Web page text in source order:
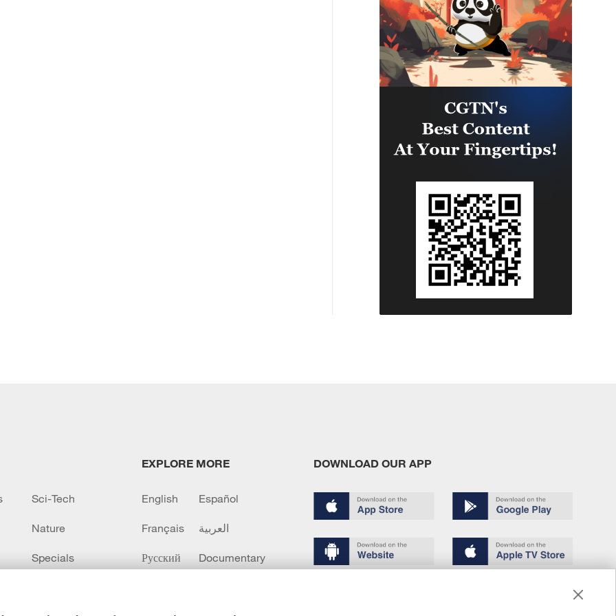
Sci-Tech
Nature
Specials
EXPLORE MORE
English Español
Français العربية
Русский Documentary
DOWNLOAD OUR APP